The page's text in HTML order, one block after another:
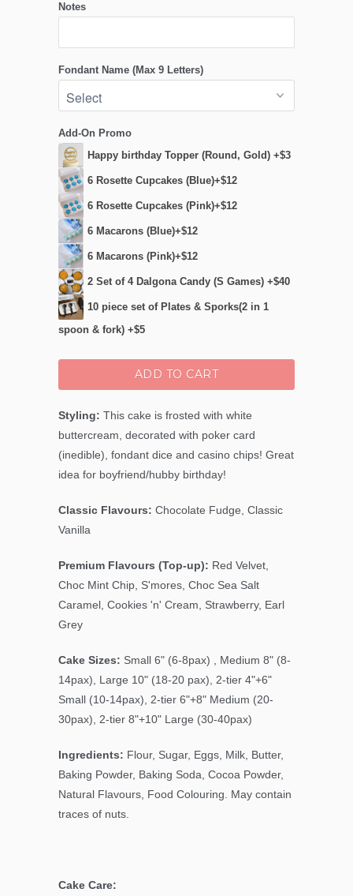
Notes
Fondant Name (Max 9 Letters)
Add-On Promo
Happy birthday Topper (Round, Gold) +$3
6 Rosette Cupcakes (Blue)+$12
6 Rosette Cupcakes (Pink)+$12
6 Macarons (Blue)+$12
6 Macarons (Pink)+$12
2 Set of 4 Dalgona Candy (S Games) +$40
10 piece set of Plates & Sporks(2 in 1
spoon & fork) +$5
ADD TO CART
Styling: This cake is frosted with white
buttercream, decorated with poker card
(inedible), fondant dice and casino chips! Great
idea for boyfriend/hubby birthday!
Classic Flavours: Chocolate Fudge, Classic
Vanilla
Premium Flavours (Top-up): Red Velvet,
Choc Mint Chip, S'mores, Choc Sea Salt
Caramel, Cookies 'n' Cream, Strawberry, Earl
Grey
Cake Sizes: Small 6" (6-8pax) , Medium 8" (8-
14pax), Large 10" (18-20 pax), 2-tier 4"+6"
Small (10-14pax), 2-tier 6"+8" Medium (20-
30pax), 2-tier 8"+10" Large (30-40pax)
Ingredients: Flour, Sugar, Eggs, Milk, Butter,
Baking Powder, Baking Soda, Cocoa Powder,
Natural Flavours, Food Colouring. May contain
traces of nuts.
Cake Care: